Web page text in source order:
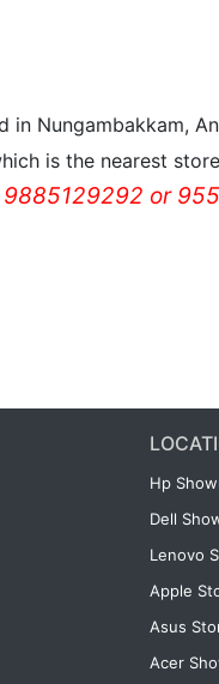
in Nungambakkam,
is the nearest
9885129292 or
Hp
Dell
Lenovo
Apple
Asus
Acer